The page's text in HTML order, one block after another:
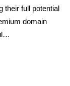
their full potential
domain